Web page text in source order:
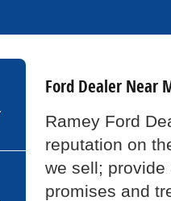
Ford Dealer Near
Ramey Ford
reputation on
we sell;
promises and